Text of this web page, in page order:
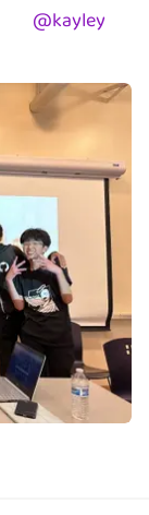
@kayley